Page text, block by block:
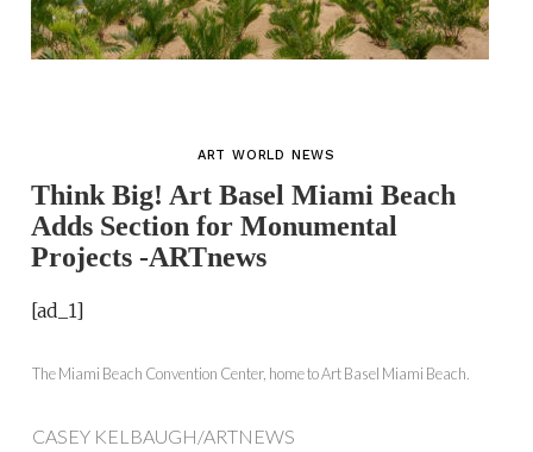
ART WORLD NEWS
Think Big! Art Basel Miami Beach
Adds Section for Monumental
Projects -ARTnews
[ad_1]
The Miami Beach Convention Center, home to Art Basel Miami Beach.
CASEY KELBAUGH/ARTNEWS